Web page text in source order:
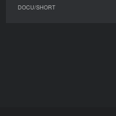
DOCU/SHORT